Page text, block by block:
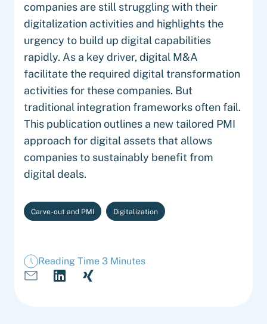
companies are still struggling with their
digitalization activities and highlights the
urgency to build up digital capabilities
rapidly. As a key driver, digital M&A
facilitate the required digital transformation
activities for these companies. But
traditional integration frameworks often fail.
This publication outlines a new tailored PMI
approach for digital assets that allows
companies to sustainably benefit from
digital deals.
Carve-out and PMI Digitalization
Reading Time 3 Minutes